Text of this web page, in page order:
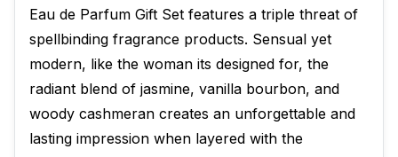
Eau de Parfum Gift Set features a triple threat of
spellbinding fragrance products. Sensual yet
modern, like the woman its designed for, the
radiant blend of jasmine, vanilla bourbon, and
woody cashmeran creates an unforgettable and
lasting impression when layered with the